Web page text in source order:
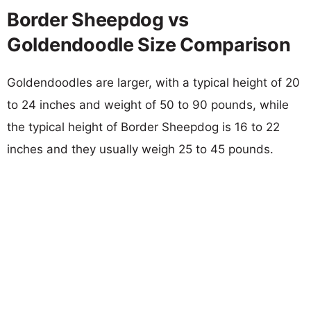
Border Sheepdog vs
Goldendoodle Size Comparison
Goldendoodles are larger, with a typical height of 20
to 24 inches and weight of 50 to 90 pounds, while
the typical height of Border Sheepdog is 16 to 22
inches and they usually weigh 25 to 45 pounds.